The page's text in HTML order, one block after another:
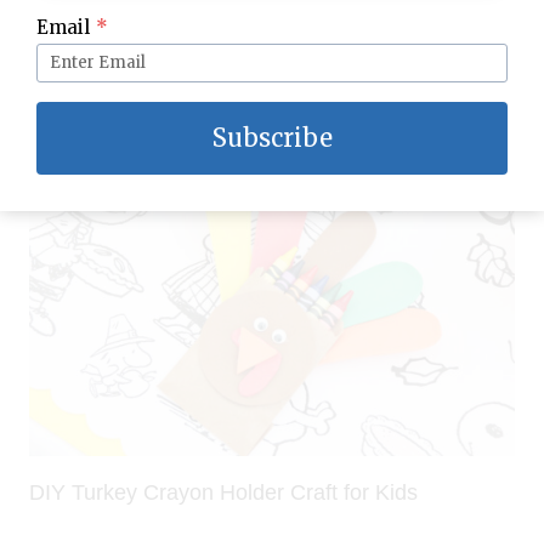
Thanksgiving Fall Sensory Bin for Kids: Easy
Setup for Preschoolers & Toddlers
DIY Turkey Crayon Holder Craft for Kids
Email *
Subscribe